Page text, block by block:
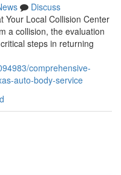
Discuss
Your Local Collision Center
a collision, the evaluation
steps in returning
comprehensive-
auto-body-service